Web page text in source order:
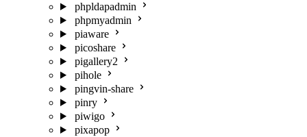
phpldapadmin
phpmyadmin
piaware
picoshare
pigallery2
pihole
pingvin-share
pinry
piwigo
pixapop